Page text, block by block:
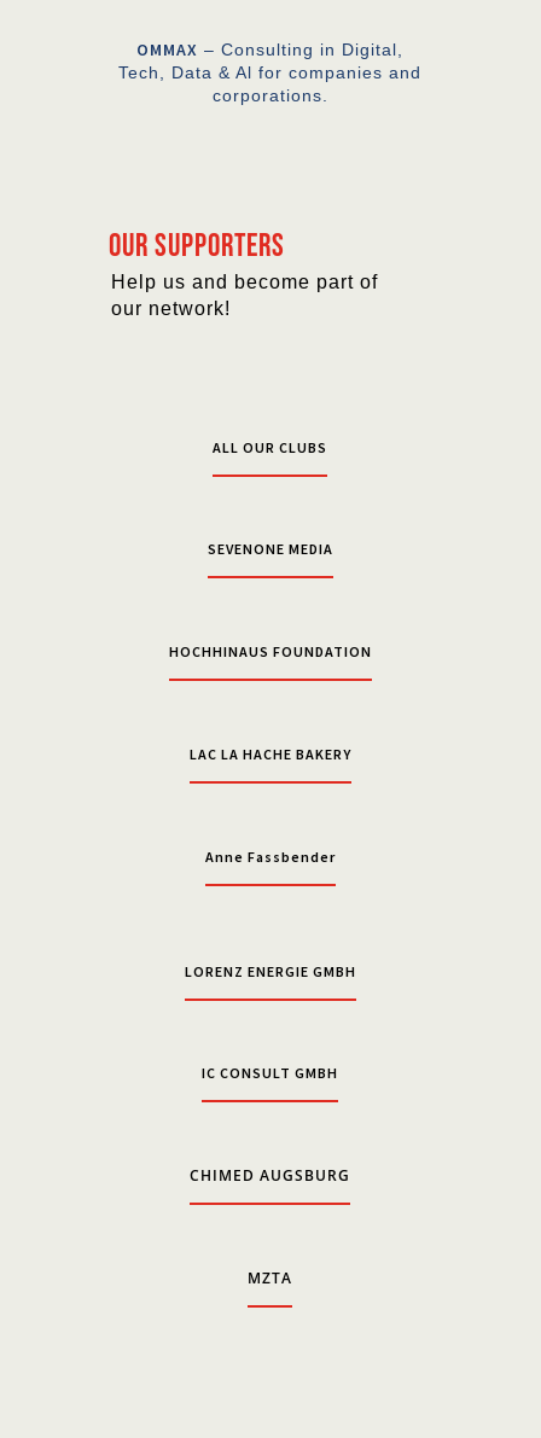
OMMAX – Consulting in Digital,
Tech, Data & Al for companies and
corporations.
Our supporters
Help us and become part of
our network!
ALL OUR CLUBS
SEVENONE MEDIA
HOCHHINAUS FOUNDATION
LAC LA HACHE BAKERY
Anne Fassbender
LORENZ ENERGIE GMBH
IC CONSULT GMBH
CHIMED AUGSBURG
MZTA